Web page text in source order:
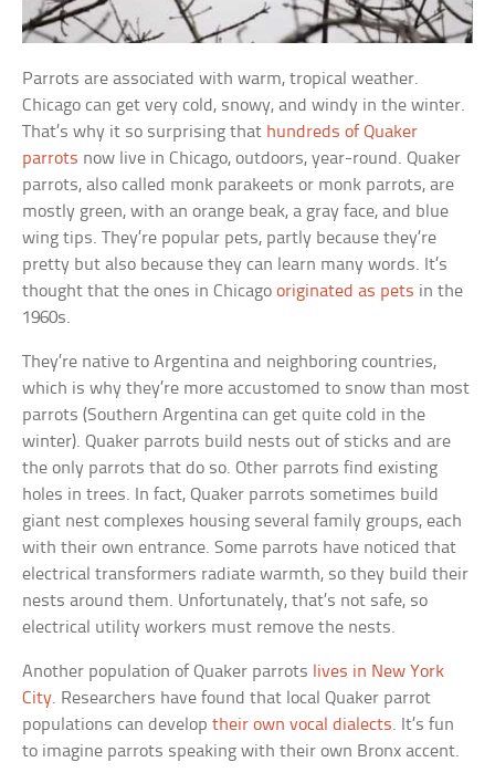
Parrots are associated with warm, tropical weather.
Chicago can get very cold, snowy, and windy in the winter.
That’s why it so surprising that hundreds of Quaker
parrots now live in Chicago, outdoors, year-round. Quaker
parrots, also called monk parakeets or monk parrots, are
mostly green, with an orange beak, a gray face, and blue
wing tips. They’re popular pets, partly because they’re
pretty but also because they can learn many words. It’s
thought that the ones in Chicagooriginated as pets in the
1960s.
They’re native to Argentina and neighboring countries,
which is why they’re more accustomed to snow than most
parrots (Southern Argentina can get quite cold in the
winter). Quaker parrots build nests out of sticks and are
the only parrots that do so. Other parrots find existing
holes in trees. In fact, Quaker parrots sometimes build
giant nest complexes housing several family groups, each
with their own entrance. Some parrots have noticed that
electrical transformers radiate warmth, so they build their
nests around them. Unfortunately, that’s not safe, so
electrical utility workers must remove the nests.
Another population of Quaker parrots lives in New York
City. Researchers have found that local Quaker parrot
populations can developtheir own vocal dialects. It’s fun
to imagine parrots speaking with their own Bronx accent.